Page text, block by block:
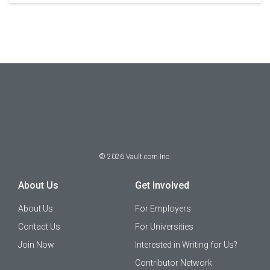
© 2026 Vault.com Inc.
About Us
About Us
Contact Us
Join Now
Get Involved
For Employers
For Universities
Interested in Writing for Us?
Contributor Network